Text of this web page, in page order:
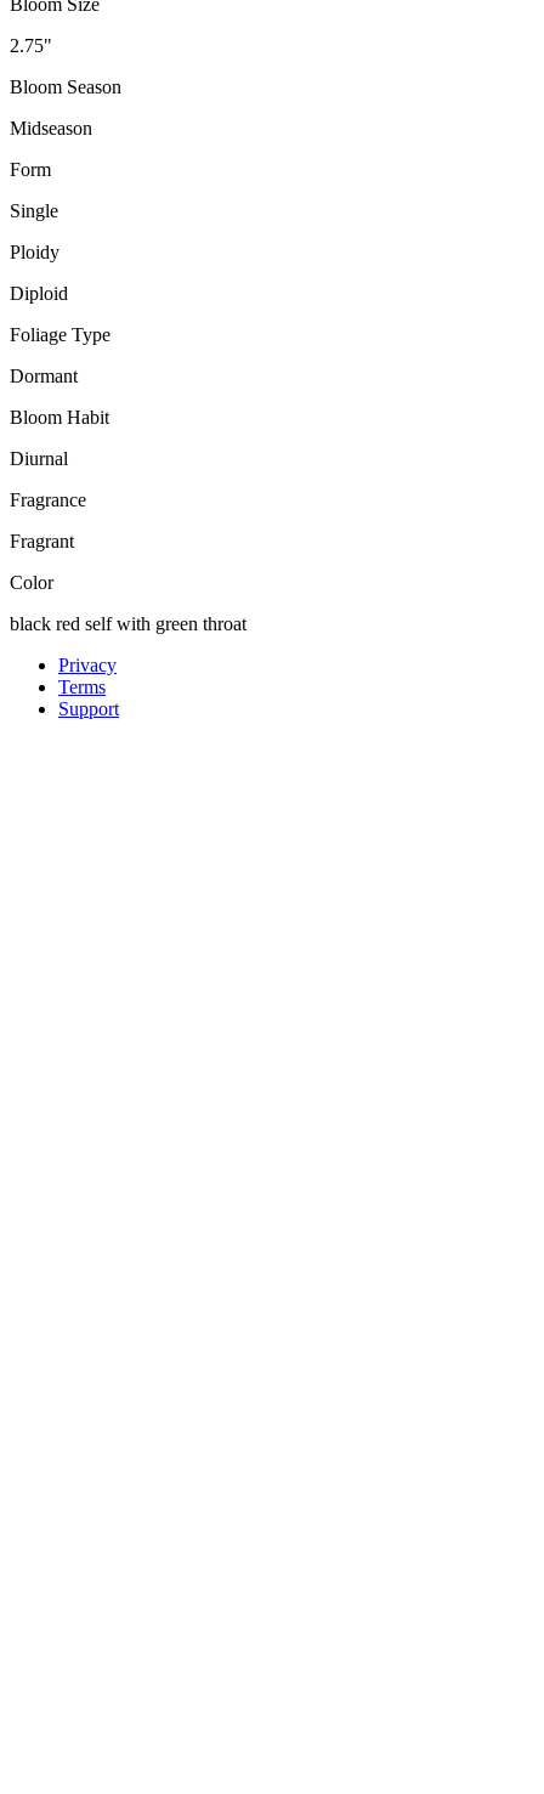
Bloom Size
2.75"
Bloom Season
Midseason
Form
Single
Ploidy
Diploid
Foliage Type
Dormant
Bloom Habit
Diurnal
Fragrance
Fragrant
Color
black red self with green throat
Privacy
Terms
Support